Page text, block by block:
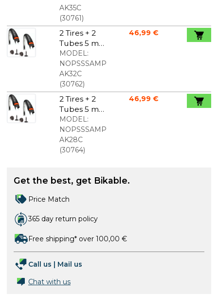
700x35c
AK35C
(30761)
2 Tires + 2
Tubes 5 mm
Puncture
Protection
700x32c
MODEL:
NOPSSSAMP
AK32C
(30762)
46,99 €
2 Tires + 2
Tubes 5 mm
Puncture
Protection
700x28c
MODEL:
NOPSSSAMP
AK28C
(30764)
46,99 €
Get the best, get Bikable.
Price Match
365 day return policy
Free shipping* over 100,00 €
Call us | Mail us
Chat with us